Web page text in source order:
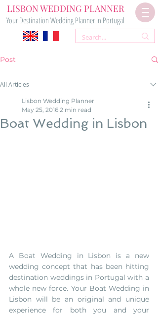
LISBON WEDDING PLANNER
Your Destination Wedding Planner in Portugal
Post
All Articles
Boat Wedding in Lisbon
Lisbon Wedding Planner
May 25, 2016 2 min read
A Boat Wedding in Lisbon is a new
wedding concept that has been hitting
destination weddings in Portugal with a
whole new force. Your Boat Wedding in
Lisbon will be an original and unique
experience for both you and your